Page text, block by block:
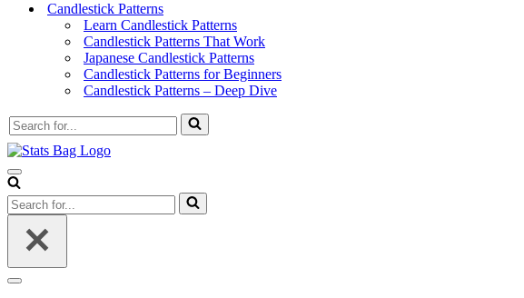
Candlestick Patterns
Learn Candlestick Patterns
Candlestick Patterns That Work
Japanese Candlestick Patterns
Candlestick Patterns for Beginners
Candlestick Patterns – Deep Dive
Search
for...
Navigation
Menu
Search
for...
Navigation